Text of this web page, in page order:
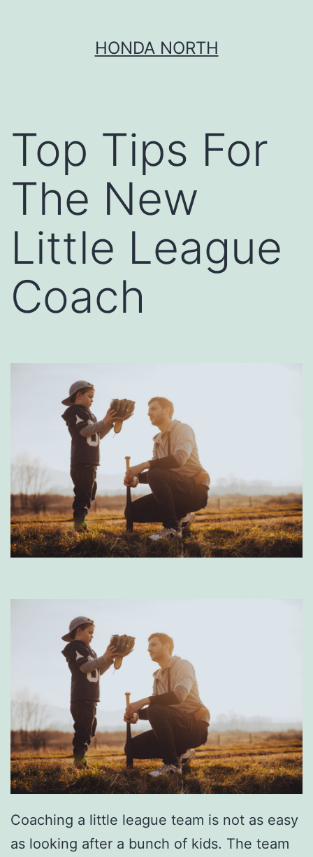
HONDA NORTH
Top Tips For
The New
Little League
Coach
Coaching a little league team is not as easy
as looking after a bunch of kids. The team